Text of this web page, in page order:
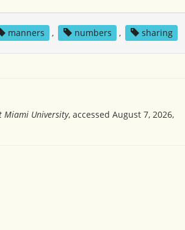
manners , numbers , sharing
Miami University, accessed August 7, 2026,